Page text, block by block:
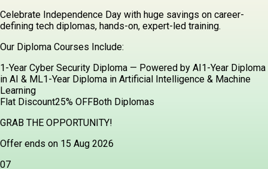
Celebrate Independence Day with huge savings on career-
defining tech diplomas, hands-on, expert-led training.
Our Diploma Courses Include:
1-Year Cyber Security Diploma — Powered by AI1-Year Diploma
in AI & ML1-Year Diploma in Artificial Intelligence & Machine
Learning
Flat Discount25% OFFBoth Diplomas
GRAB THE OPPORTUNITY!
Offer ends on 15 Aug 2026
07